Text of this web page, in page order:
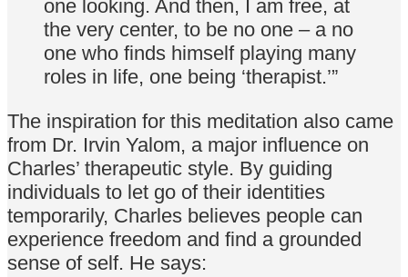
one looking. And then, I am free, at
the very center, to be no one – a no
one who finds himself playing many
roles in life, one being ‘therapist.’”
The inspiration for this meditation also came
from Dr. Irvin Yalom, a major influence on
Charles’ therapeutic style. By guiding
individuals to let go of their identities
temporarily, Charles believes people can
experience freedom and find a grounded
sense of self. He says: